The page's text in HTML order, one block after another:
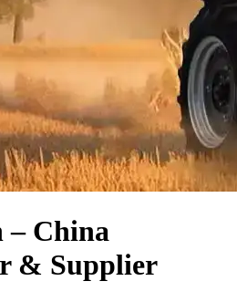
– China
& Supplier